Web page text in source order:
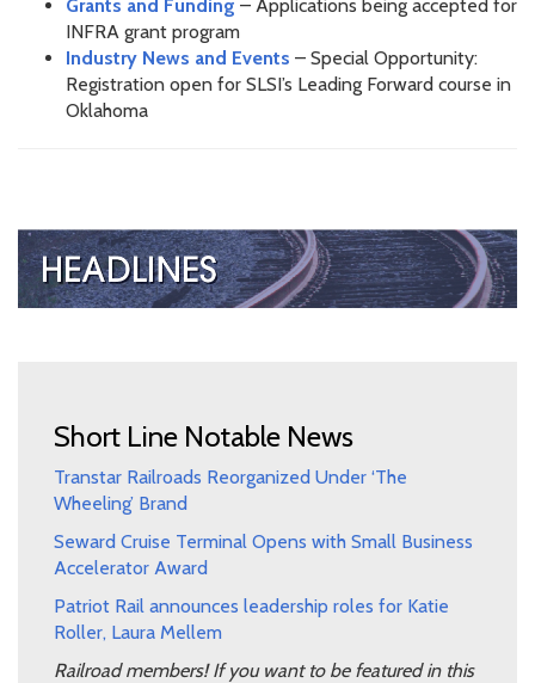
Grants and Funding – Applications being accepted for
INFRA grant program
Industry News and Events – Special Opportunity:
Registration open for SLSI’s Leading Forward course in
Oklahoma
Short Line Notable News
Transtar Railroads Reorganized Under ‘The
Wheeling’ Brand
Seward Cruise Terminal Opens with Small Business
Accelerator Award
Patriot Rail announces leadership roles for Katie
Roller, Laura Mellem
Railroad members! If you want to be featured in this